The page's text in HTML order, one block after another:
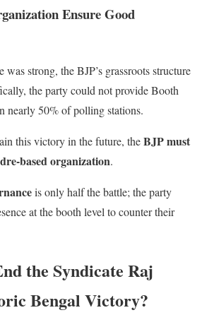
Ensure Good
strong, the BJP’s grassroots structure
the party could not provide Booth
nearly 50% of polling stations.
this victory in the future, theBJP must
based organization.
is only half the battle; the party
at the booth level to counter their
the Syndicate Raj
Bengal Victory?